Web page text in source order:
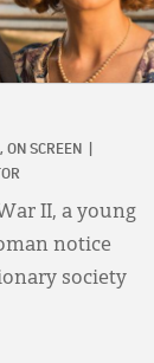
ON SCREEN
II, a young
notice
society